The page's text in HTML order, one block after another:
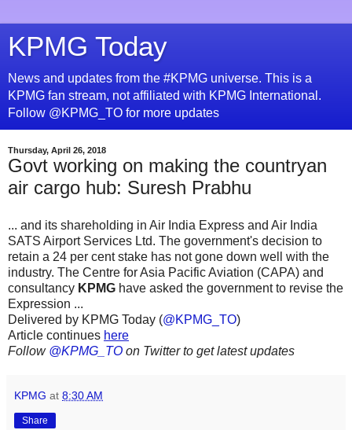
KPMG Today
News and updates from the #KPMG universe. This is a
KPMG fan stream, not affiliated with KPMG International.
Follow @KPMG_TO for more updates
Thursday, April 26, 2018
Govt working on making the countryan
air cargo hub: Suresh Prabhu
... and its shareholding in Air India Express and Air India
SATS Airport Services Ltd. The government's decision to
retain a 24 per cent stake has not gone down well with the
industry. The Centre for Asia Pacific Aviation (CAPA) and
consultancy KPMG have asked the government to revise the
Expression ...
Delivered by KPMG Today (@KPMG_TO)
Article continues here
Follow @KPMG_TO on Twitter to get latest updates
KPMG at 8:30 AM
Share